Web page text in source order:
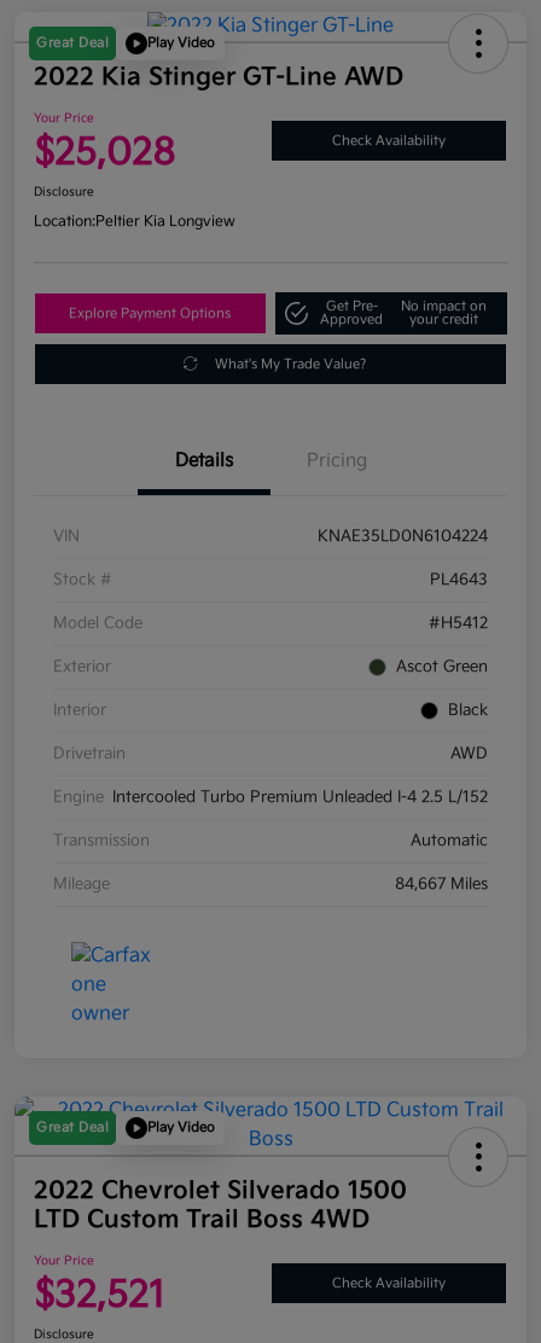
Great Deal Play Video
2022 Kia Stinger GT-Line AWD
Your Price
$25,028 Check Availability
Disclosure
Location:Peltier Kia Longview
Explore Payment Options
Get Pre-
Approved
No impact on
your credit
What's My Trade Value?
Details Pricing
VIN KNAE35LD0N6104224
Stock # PL4643
Model Code #H5412
Exterior Ascot Green
Interior Black
Drivetrain AWD
Engine Intercooled Turbo Premium Unleaded I-4 2.5 L/152
Transmission Automatic
Mileage 84,667 Miles
Great Deal Play Video
2022 Chevrolet Silverado 1500
LTD Custom Trail Boss 4WD
Your Price
$32,521 Check Availability
Disclosure